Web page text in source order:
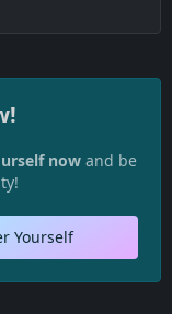
now and be
Yourself